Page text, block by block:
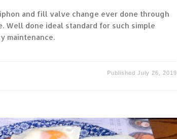
and fill valve change ever done through
Well done ideal standard for such simple
maintenance.
Published July 26, 2019